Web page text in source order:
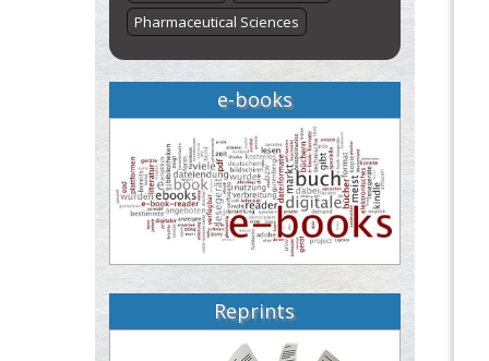
Pharmaceutical Sciences
e-books
Reprints